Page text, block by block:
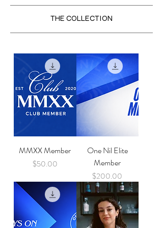
THE COLLECTION
MMXX Member
Price
$50.00
One Nil Elite
Member
Price
$200.00